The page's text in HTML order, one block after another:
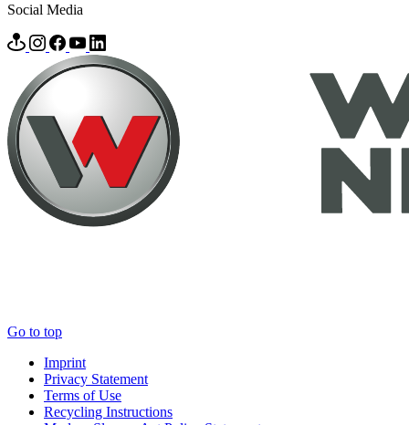
Social Media
Go to top
Imprint
Privacy Statement
Terms of Use
Recycling Instructions